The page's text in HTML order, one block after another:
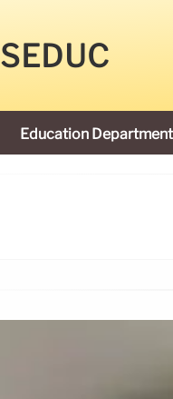
Education Department